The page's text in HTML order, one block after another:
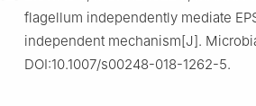
flagellum independently mediate
independent mechanism[J].
DOI:10.1007/s00248-018-1262-5.